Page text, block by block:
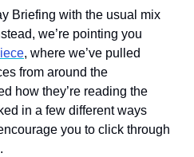
Briefing with the usual mix
we’re pointing you
, where we’ve pulled
from around the
how they’re reading the
in a few different ways
you to click through